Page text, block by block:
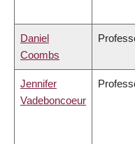
Daniel
Coombs
Jennifer
Vadeboncoeur